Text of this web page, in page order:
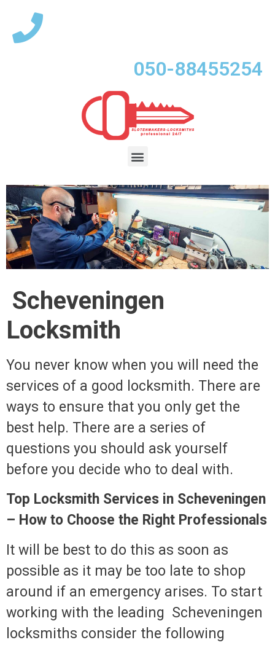
050-88455254
Scheveningen
Locksmith
You never know when you will need the
services of a good locksmith. There are
ways to ensure that you only get the
best help. There are a series of
questions you should ask yourself
before you decide who to deal with.
Top Locksmith Services in Scheveningen
– How to Choose the Right Professionals
It will be best to do this as soon as
possible as it may be too late to shop
around if an emergency arises. To start
working with the leading Scheveningen
locksmiths consider the following